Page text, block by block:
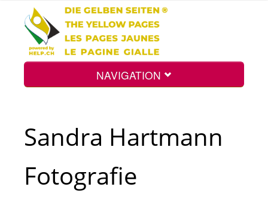
NAVIGATION
Search
Sandra Hartmann
Fotografie